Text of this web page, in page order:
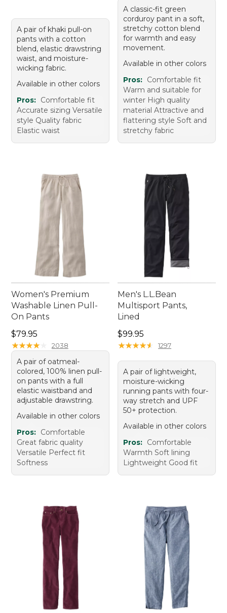
A pair of khaki pull-on
pants with a cotton
blend, elastic drawstring
waist, and moisture-
wicking fabric.
Available in other colors
Pros: Comfortable fit
Accurate sizing Versatile
style Quality fabric
Elastic waist
A classic-fit green
corduroy pant in a soft,
stretchy cotton blend
for warmth and easy
movement.
Available in other colors
Pros: Comfortable fit
Warm and suitable for
winter High quality
material Attractive and
flattering style Soft and
stretchy fabric
Women's Premium
Washable Linen Pull-
On Pants
Price: $79.95
$79.95
★★★★★
★★★★★ 2038
A pair of oatmeal-
colored, 100% linen pull-
on pants with a full
elastic waistband and
adjustable drawstring.
Available in other colors
Pros: Comfortable
Great fabric quality
Versatile Perfect fit
Softness
Men's L.L.Bean
Multisport Pants,
Lined
Price: $99.95
$99.95
★★★★★
★★★★★ 1297
A pair of lightweight,
moisture-wicking
running pants with four-
way stretch and UPF
50+ protection.
Available in other colors
Pros: Comfortable
Warmth Soft lining
Lightweight Good fit